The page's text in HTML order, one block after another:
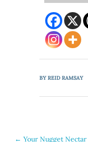
BYREID RAMSAY
← Your Nugget Nectar